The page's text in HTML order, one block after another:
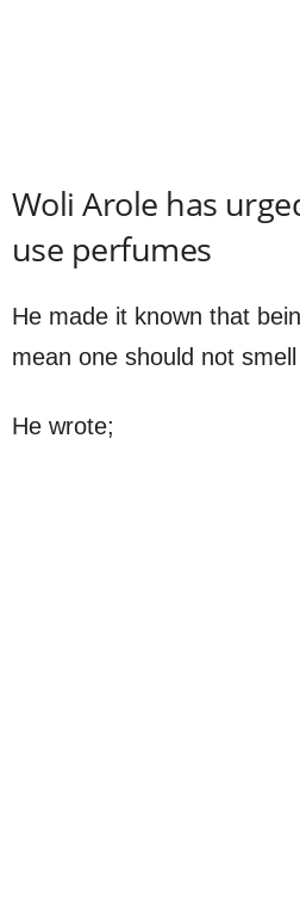
Woli Arole has
use perfumes
He made it known that
mean one should not
He wrote;